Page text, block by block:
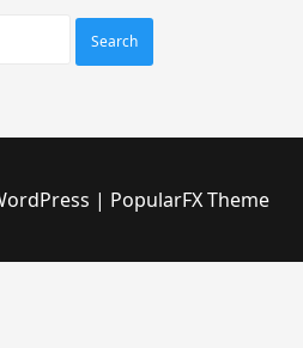
| PopularFX Theme